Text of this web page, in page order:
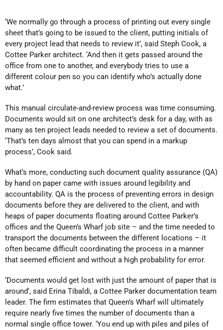
‘We normally go through a process of printing out every single
sheet that’s going to be issued to the client, putting initials of
every project lead that needs to review it’, said Steph Cook, a
Cottee Parker architect. ‘And then it gets passed around the
office from one to another, and everybody tries to use a
different colour pen so you can identify who’s actually done
what.’
This manual circulate-and-review process was time consuming.
Documents would sit on one architect’s desk for a day, with as
many as ten project leads needed to review a set of documents.
‘That’s ten days almost that you can spend in a markup
process’, Cook said.
What’s more, conducting such document quality assurance (QA)
by hand on paper came with issues around legibility and
accountability. QA is the process of preventing errors in design
documents before they are delivered to the client, and with
heaps of paper documents floating around Cottee Parker’s
offices and the Queen’s Wharf job site – and the time needed to
transport the documents between the different locations – it
often became difficult coordinating the process in a manner
that seemed efficient and without a high probability for error.
‘Documents would get lost with just the amount of paper that is
around’, said Erina Tibaldi, a Cottee Parker documentation team
leader. The firm estimates that Queen’s Wharf will ultimately
require nearly five times the number of documents than a
normal single office tower. ‘You end up with piles and piles of